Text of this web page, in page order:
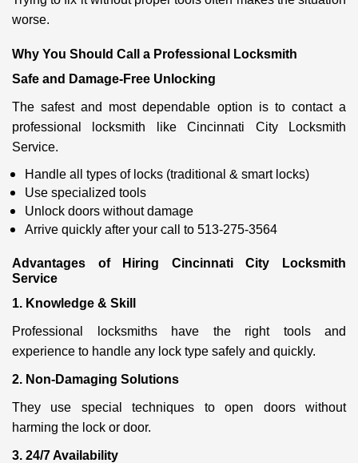
worse.
Why You Should Call a Professional Locksmith
Safe and Damage-Free Unlocking
The safest and most dependable option is to contact a
professional locksmith like Cincinnati City Locksmith
Service.
Handle all types of locks (traditional & smart locks)
Use specialized tools
Unlock doors without damage
Arrive quickly after your call to 513-275-3564
Advantages of Hiring Cincinnati City Locksmith
Service
1. Knowledge & Skill
Professional locksmiths have the right tools and
experience to handle any lock type safely and quickly.
2. Non-Damaging Solutions
They use special techniques to open doors without
harming the lock or door.
3. 24/7 Availability